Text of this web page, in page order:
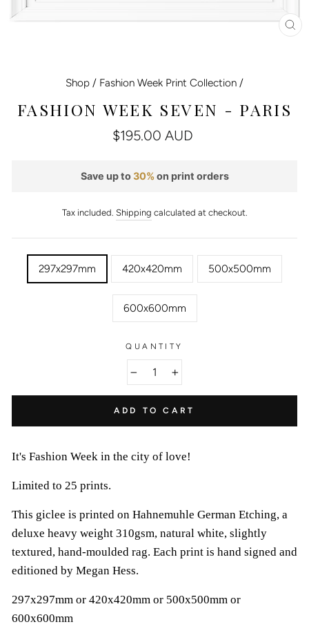
Shop / Fashion Week Print Collection /
FASHION WEEK SEVEN - PARIS
Regular
$195.00 AUD
Save up to30% on print orders
Tax included. Shipping calculated at checkout.
297x297mm 420x420mm 500x500mm
600x600mm
QUANTITY
ADD TO CART
It's Fashion Week in the city of love!
Limited to 25 prints.
This giclee is printed on Hahnemuhle German Etching, a
deluxe heavy weight 310gsm, natural white, slightly
textured, hand-moulded rag. Each print is hand signed and
editioned by Megan Hess.
297x297mm or 420x420mm or 500x500mm or
600x600mm